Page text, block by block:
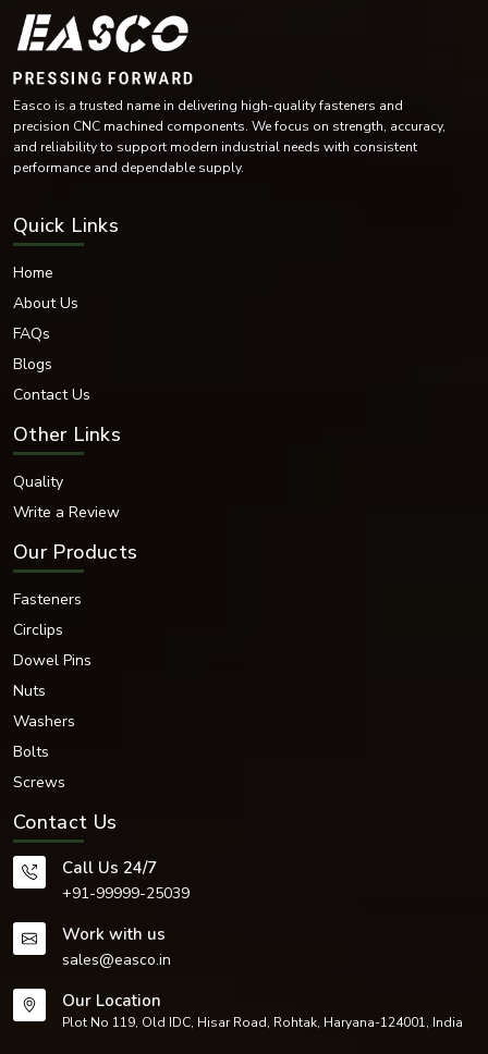
Easco is a trusted name in delivering high-quality fasteners and
precision CNC machined components. We focus on strength, accuracy,
and reliability to support modern industrial needs with consistent
performance and dependable supply.
Quick Links
Home
About Us
FAQs
Blogs
Contact Us
Other Links
Quality
Write a Review
Our Products
Fasteners
Circlips
Dowel Pins
Nuts
Washers
Bolts
Screws
Contact Us
Call Us 24/7
+91-99999-25039
Work with us
sales@easco.in
Our Location
Plot No 119, Old IDC, Hisar Road, Rohtak, Haryana-124001, India